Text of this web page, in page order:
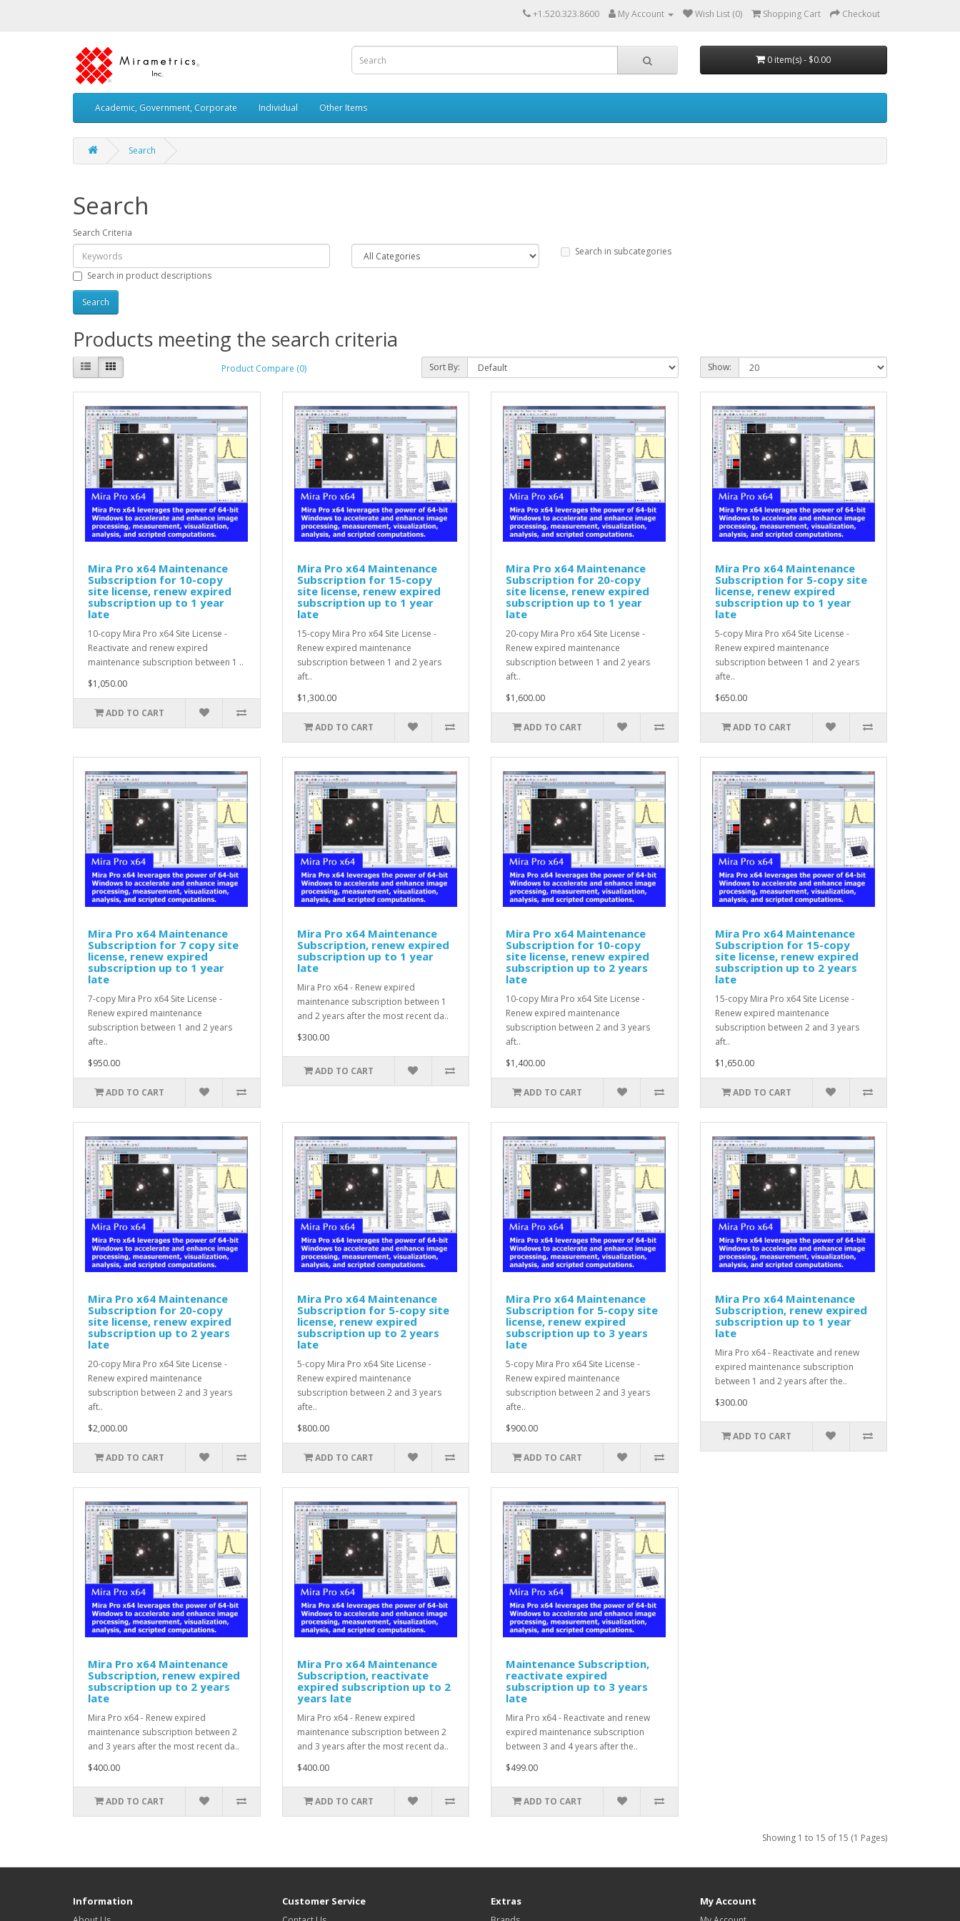
+1.520.323.8600 My Account Wish List (0) Shopping Cart Checkout
0 item(s) - $0.00
Academic, Government, Corporate Individual Other Items
Search
Search
Search Criteria
Search in subcategories
Search in product descriptions
Products meeting the search criteria
Product Compare (0) Sort By: Show:
Mira Pro x64 Maintenance
Subscription for 10-copy
site license, renew expired
subscription up to 1 year
late
10-copy Mira Pro x64 Site License -
Reactivate and renew expired
maintenance subscription between 1 ..
$1,050.00
ADD TO CART
Mira Pro x64 Maintenance
Subscription for 15-copy
site license, renew expired
subscription up to 1 year
late
15-copy Mira Pro x64 Site License -
Renew expired maintenance
subscription between 1 and 2 years
aft..
$1,300.00
ADD TO CART
Mira Pro x64 Maintenance
Subscription for 20-copy
site license, renew expired
subscription up to 1 year
late
20-copy Mira Pro x64 Site License -
Renew expired maintenance
subscription between 1 and 2 years
aft..
$1,600.00
ADD TO CART
Mira Pro x64 Maintenance
Subscription for 5-copy site
license, renew expired
subscription up to 1 year
late
5-copy Mira Pro x64 Site License -
Renew expired maintenance
subscription between 1 and 2 years
afte..
$650.00
ADD TO CART
Mira Pro x64 Maintenance
Subscription for 7 copy site
license, renew expired
subscription up to 1 year
late
7-copy Mira Pro x64 Site License -
Renew expired maintenance
subscription between 1 and 2 years
afte..
$950.00
ADD TO CART
Mira Pro x64 Maintenance
Subscription, renew expired
subscription up to 1 year
late
Mira Pro x64 - Renew expired
maintenance subscription between 1
and 2 years after the most recent da..
$300.00
ADD TO CART
Mira Pro x64 Maintenance
Subscription for 10-copy
site license, renew expired
subscription up to 2 years
late
10-copy Mira Pro x64 Site License -
Renew expired maintenance
subscription between 2 and 3 years
aft..
$1,400.00
ADD TO CART
Mira Pro x64 Maintenance
Subscription for 15-copy
site license, renew expired
subscription up to 2 years
late
15-copy Mira Pro x64 Site License -
Renew expired maintenance
subscription between 2 and 3 years
aft..
$1,650.00
ADD TO CART
Mira Pro x64 Maintenance
Subscription for 20-copy
site license, renew expired
subscription up to 2 years
late
20-copy Mira Pro x64 Site License -
Renew expired maintenance
subscription between 2 and 3 years
aft..
$2,000.00
ADD TO CART
Mira Pro x64 Maintenance
Subscription for 5-copy site
license, renew expired
subscription up to 2 years
late
5-copy Mira Pro x64 Site License -
Renew expired maintenance
subscription between 2 and 3 years
afte..
$800.00
ADD TO CART
Mira Pro x64 Maintenance
Subscription for 5-copy site
license, renew expired
subscription up to 3 years
late
5-copy Mira Pro x64 Site License -
Renew expired maintenance
subscription between 2 and 3 years
afte..
$900.00
ADD TO CART
Mira Pro x64 Maintenance
Subscription, renew expired
subscription up to 1 year
late
Mira Pro x64 - Reactivate and renew
expired maintenance subscription
between 1 and 2 years after the..
$300.00
ADD TO CART
Mira Pro x64 Maintenance
Subscription, renew expired
subscription up to 2 years
late
Mira Pro x64 - Renew expired
maintenance subscription between 2
and 3 years after the most recent da..
$400.00
ADD TO CART
Mira Pro x64 Maintenance
Subscription, reactivate
expired subscription up to 2
years late
Mira Pro x64 - Renew expired
maintenance subscription between 2
and 3 years after the most recent da..
$400.00
ADD TO CART
Maintenance Subscription,
reactivate expired
subscription up to 3 years
late
Mira Pro x64 - Reactivate and renew
expired maintenance subscription
between 3 and 4 years after the..
$499.00
ADD TO CART
Showing 1 to 15 of 15 (1 Pages)
Information Customer Service Extras My Account